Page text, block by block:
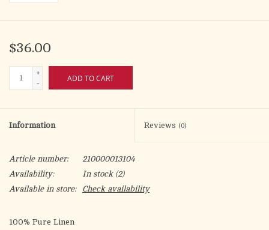
$36.00
+
-
ADD TO CART
Information Reviews (0)
Article number:
210000013104
Availability:
In stock(2)
Available in store:
Check availability
100% Pure Linen